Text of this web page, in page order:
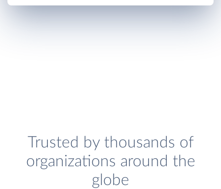
Trusted by thousands of
organizations around the
globe